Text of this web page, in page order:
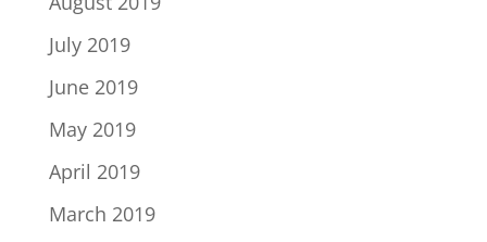
July 2019
June 2019
May 2019
April 2019
March 2019